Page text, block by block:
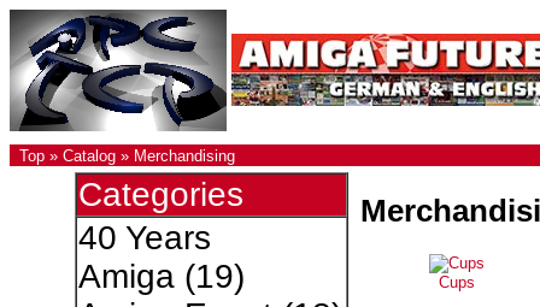
Top » Catalog » Merchandising
Categories
40 Years
Amiga(19)
Cups